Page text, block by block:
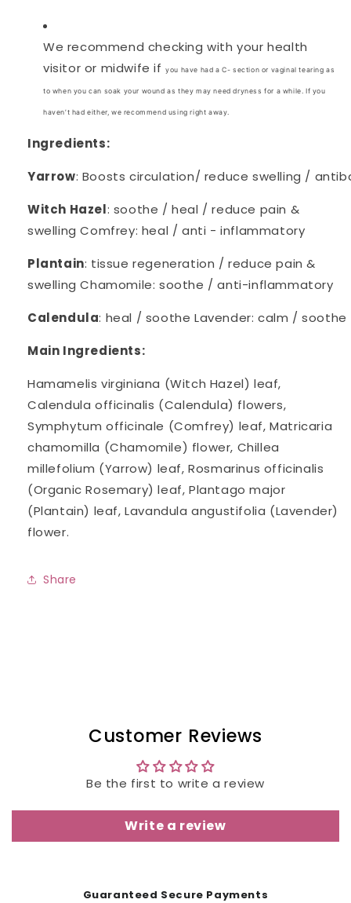
We recommend checking with your health
visitor or midwife ifyou have had a C- section or vaginal tearing as
to when you can soak your wound as they may need dryness for a while. If you
haven’t had either, we recommend using right away.
Ingredients:
Yarrow: Boosts circulation/ reduce swelling /
Witch Hazel: soothe / heal / reduce pain &
swelling Comfrey: heal / anti - inflammatory
Plantain: tissue regeneration / reduce pain &
swelling Chamomile: soothe / anti-inflammatory
Calendula: heal / soothe Lavender: calm / soothe
Main Ingredients:
Hamamelis virginiana (Witch Hazel) leaf,
Calendula officinalis (Calendula) flowers,
Symphytum officinale (Comfrey) leaf, Matricaria
chamomilla (Chamomile) flower, Chillea
millefolium (Yarrow) leaf, Rosmarinus officinalis
(Organic Rosemary) leaf, Plantago major
(Plantain) leaf, Lavandula angustifolia (Lavender)
flower.
Share
Customer Reviews
Be the first to write a review
Write a review
Guaranteed Secure Payments